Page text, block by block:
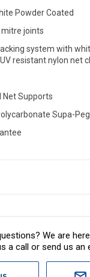
Powder Coated
joints
system with
resistant nylon net
Net Supports
Supa-
person who
delivered by standard
Freight, Couriers
We are
a call or send us an